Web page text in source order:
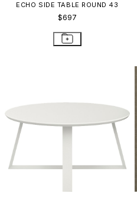
ECHO SIDE TABLE ROUND 43
$697